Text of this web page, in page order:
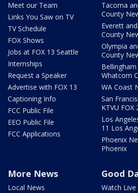
Meet our Team
Links You Saw on TV
TV Schedule
FOX Shows
Jobs at FOX 13 Seattle
Internships
Request a Speaker
Advertise with FOX 13
Captioning Info
FCC Public File
EEO Public File
FCC Applications
Tacoma
County
Everett
County
Olympia
County
Bellingham
Whatcom
WA Coast
San
KTVU FOX
Los
11 Los
Phoenix
Phoenix
More News
Local News
Good
Watch Live